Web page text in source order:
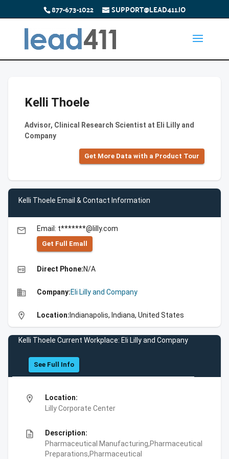
877-673-1022 SUPPORT@LEAD411.IO
Kelli Thoele
Advisor, Clinical Research Scientist at Eli Lilly and
Company
Get More Data with a Product Tour
Kelli Thoele Email & Contact Information
email Email: t*******@lilly.com
Get Full Emall
high_quality Direct Phone:N/A
business Company:Eli Lilly and Company
location_on Location: Indianapolis, Indiana, United States
Kelli Thoele Current Workplace: Eli Lilly and Company
See Full Info
location_on
Location:
Lilly Corporate Center
description
Description:
Pharmaceutical Manufacturing,Pharmaceutical
Preparations,Pharmaceutical